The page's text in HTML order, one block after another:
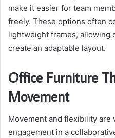
make it easier for team
freely. These options often
lightweight frames, allowing
create an adaptable layout.
Office Furniture
Movement
Movement and flexibility are
engagement in a